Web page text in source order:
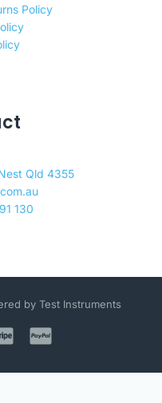
Policy
Qld 4355
130
by Test Instruments